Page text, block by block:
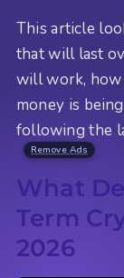
This article
that will last
will work, how
money is
following the
Remove Ads
What
Term
2026